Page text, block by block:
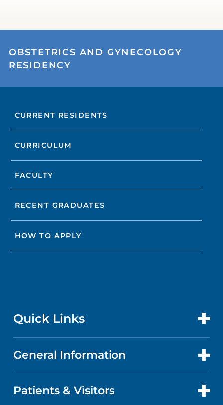
OBSTETRICS AND GYNECOLOGY
RESIDENCY
CURRENT RESIDENTS
CURRICULUM
FACULTY
RECENT GRADUATES
HOW TO APPLY
Quick Links
CONTACT US
LOCATIONS
General Information
ABOUT US
Patients & Visitors